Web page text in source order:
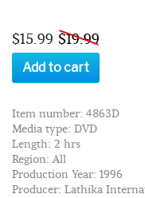
$15.99 $19.99
Add to cart
Item number: 4863D
Media type: DVD
Length: 2 hrs
Region: All
Production Year: 1996
Producer: Lathika